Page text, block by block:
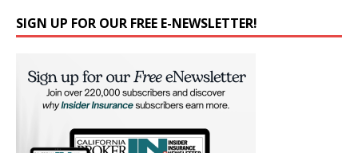
SIGN UP FOR OUR FREE E-NEWSLETTER!